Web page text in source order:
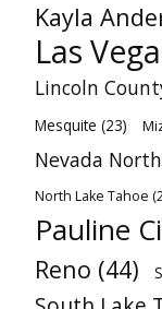
Kayla
Las
Lincoln
Mesquite (23)
Nevada
North Lake Tahoe
Pauline
Reno (44)